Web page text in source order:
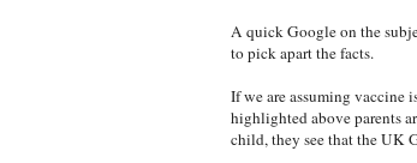
A quick Google on the
to pick apart the facts.
If we are assuming vaccine
highlighted above parents
child, they see that the UK